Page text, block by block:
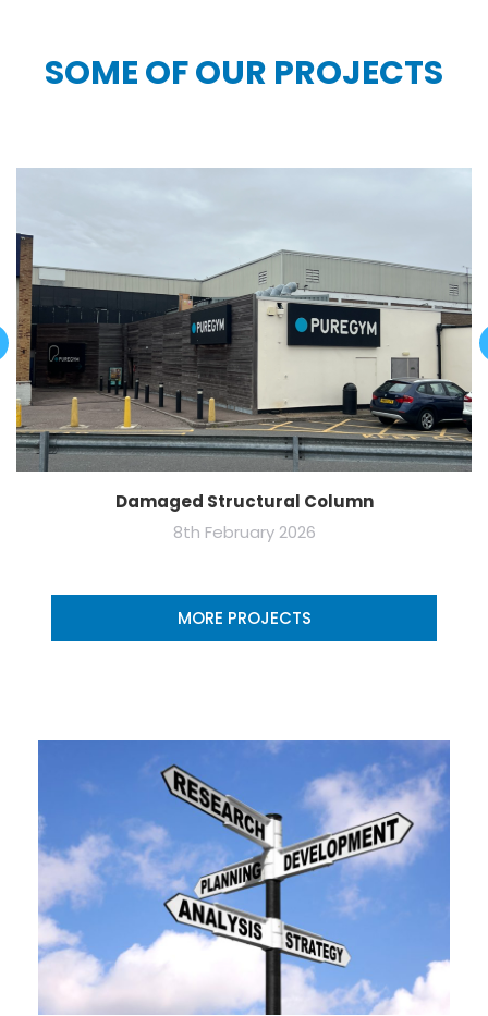
SOME OF OUR PROJECTS
Damaged Structural Column
8th February 2026
MORE PROJECTS